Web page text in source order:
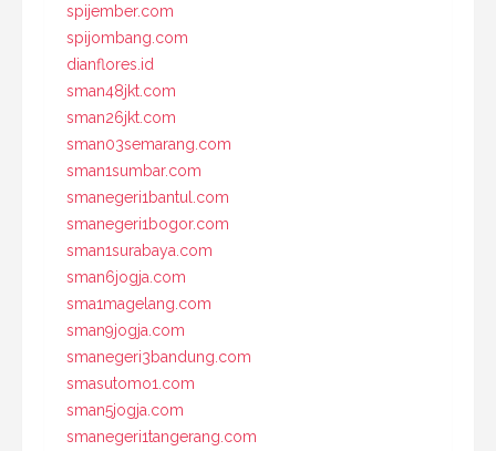
spijember.com
spijombang.com
dianflores.id
sman48jkt.com
sman26jkt.com
sman03semarang.com
sman1sumbar.com
smanegeri1bantul.com
smanegeri1bogor.com
sman1surabaya.com
sman6jogja.com
sma1magelang.com
sman9jogja.com
smanegeri3bandung.com
smasutomo1.com
sman5jogja.com
smanegeri1tangerang.com